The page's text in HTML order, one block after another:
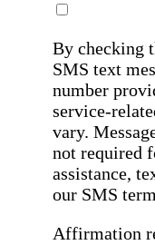
By checking
SMS text
number
service-
vary.
not required
assistance,
our SMS
Affirmation